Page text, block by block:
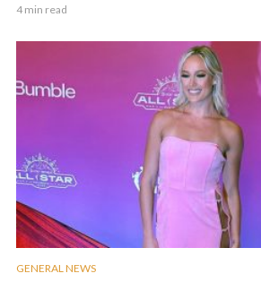
4 min read
GENERAL NEWS